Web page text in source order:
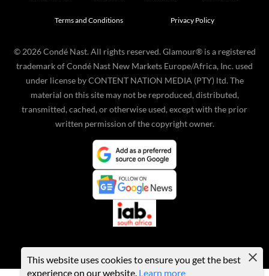
Terms and Conditions Privacy Policy
© 2026 Condé Nast. All rights reserved. Glamour® is a registered
trademark of Condé Nast New Markets Europe/Africa, Inc. used
under license by CONTENT NATION MEDIA (PTY) ltd. The
material on this site may not be reproduced, distributed,
transmitted, cached, or otherwise used, except with the prior
written permission of the copyright owner.
This website uses cookies to ensure you get the best
experience on our website. Learn more